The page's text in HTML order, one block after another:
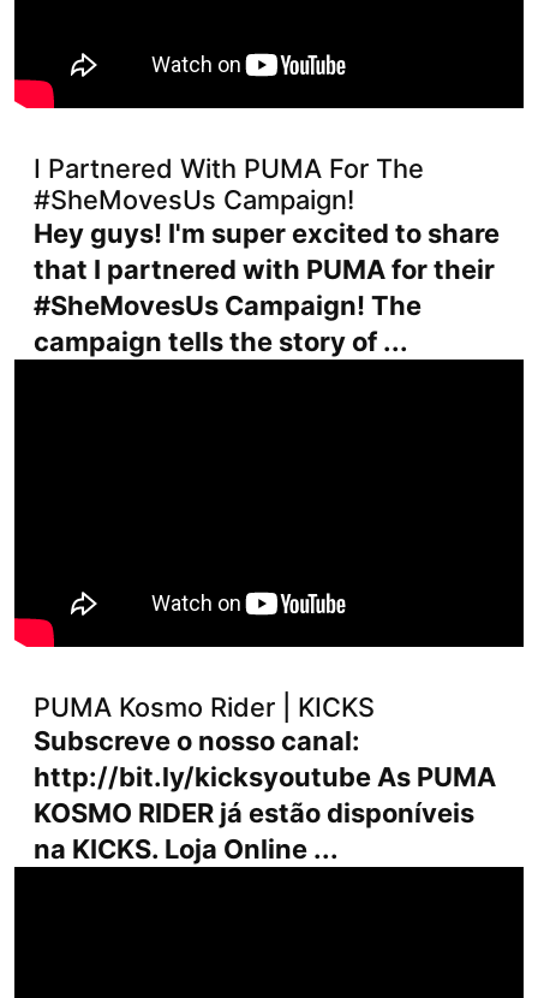
I Partnered With PUMA For The
#SheMovesUs Campaign!
Hey guys! I'm super excited to share
that I partnered with PUMA for their
#SheMovesUs Campaign! The
campaign tells the story of ...
PUMA Kosmo Rider | KICKS
Subscreve o nosso canal:
http://bit.ly/kicksyoutube As PUMA
KOSMO RIDER já estão disponíveis
na KICKS. Loja Online ...